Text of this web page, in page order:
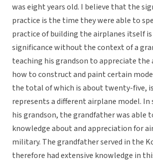
was eight years old. I believe that the
practice is the time they were able to
practice of building the airplanes itself
significance without the context of a
teaching his grandson to appreciate the
how to construct and paint certain
the total of which is about twenty-five,
represents a different airplane model.
his grandson, the grandfather was able
knowledge about and appreciation for
military. The grandfather served in the
therefore had extensive knowledge in